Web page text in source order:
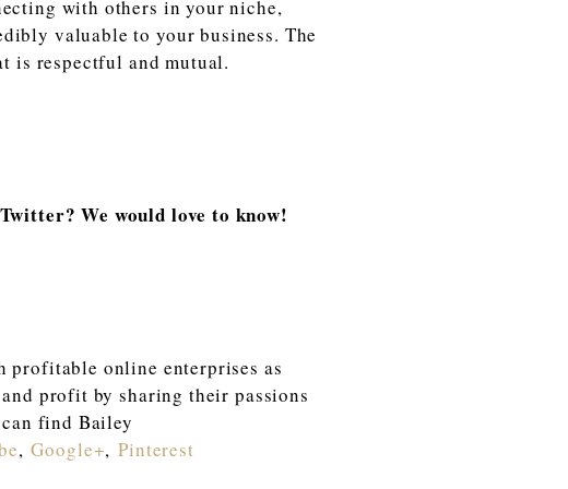
with others in your niche,
valuable to your business. The
is respectful and mutual.
We would love to know!
profitable online enterprises as
profit by sharing their passions
find Bailey
,Google+,Pinterest